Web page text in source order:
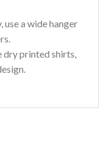
use a wide hanger
dry printed shirts,